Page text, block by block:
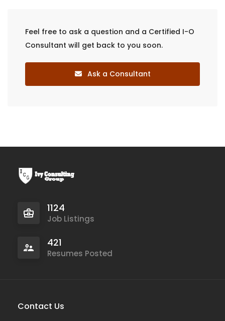
Feel free to ask a question and a Certified I-O
Consultant will get back to you soon.
Ask a Consultant
1124
Job Listings
421
Resumes Posted
Contact Us